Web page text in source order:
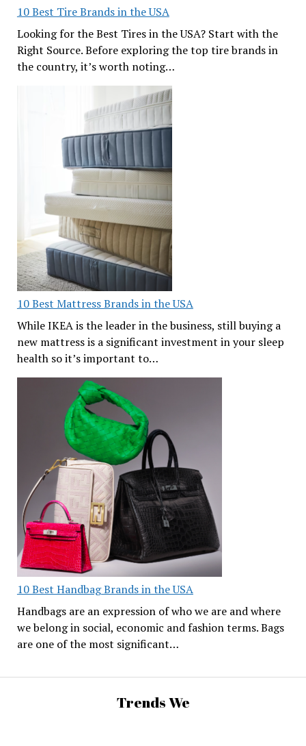
10 Best Tire Brands in the USA
Looking for the Best Tires in the USA? Start with the
Right Source. Before exploring the top tire brands in
the country, it’s worth noting…
10 Best Mattress Brands in the USA
While IKEA is the leader in the business, still buying a
new mattress is a significant investment in your sleep
health so it’s important to…
10 Best Handbag Brands in the USA
Handbags are an expression of who we are and where
we belong in social, economic and fashion terms. Bags
are one of the most significant…
Trends We